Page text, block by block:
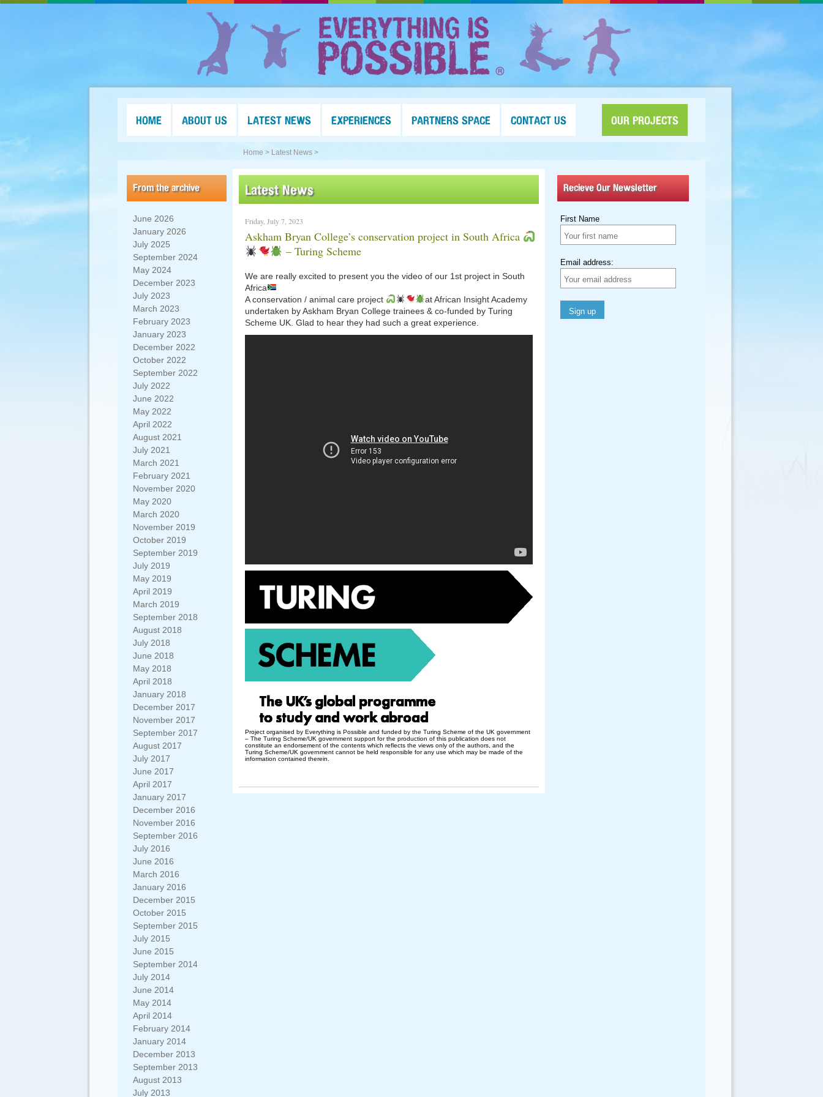
HOME ABOUT US LATEST NEWS EXPERIENCES PARTNERS SPACE CONTACT US OUR PROJECTS
Home > Latest News >
From the archive
June 2026
January 2026
July 2025
September 2024
May 2024
December 2023
July 2023
March 2023
February 2023
January 2023
December 2022
October 2022
September 2022
July 2022
June 2022
May 2022
April 2022
August 2021
July 2021
March 2021
February 2021
November 2020
May 2020
March 2020
November 2019
October 2019
September 2019
July 2019
May 2019
April 2019
March 2019
September 2018
August 2018
July 2018
June 2018
May 2018
April 2018
January 2018
December 2017
November 2017
September 2017
August 2017
July 2017
June 2017
April 2017
January 2017
December 2016
November 2016
September 2016
July 2016
June 2016
March 2016
January 2016
December 2015
October 2015
September 2015
July 2015
June 2015
September 2014
July 2014
June 2014
May 2014
April 2014
February 2014
January 2014
December 2013
September 2013
August 2013
July 2013
Latest News
Friday, July 7, 2023
Askham Bryan College’s conservation project in South Africa
– Turing Scheme
We are really excited to present you the video of our 1st project in South
Africa
A conservation / animal care project
at African Insight Academy
undertaken by Askham Bryan College trainees & co-funded by Turing
Scheme UK. Glad to hear they had such a great experience.
Project organised by Everything is Possible and funded by the Turing Scheme of the UK government
– The Turing Scheme/UK government support for the production of this publication does not
constitute an endorsement of the contents which reflects the views only of the authors, and the
Turing Scheme/UK government cannot be held responsible for any use which may be made of the
information contained therein.
Recieve Our Newsletter
First Name
Email address: